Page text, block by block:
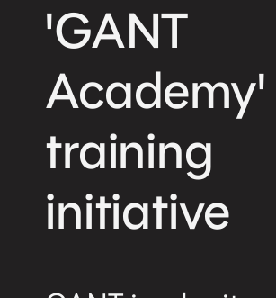
'GANT
Academy'
training
initiative